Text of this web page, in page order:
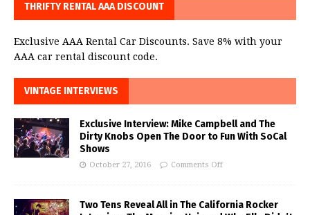
THRIFTY RENTAL AAA DISCOUNT
Exclusive AAA Rental Car Discounts. Save 8% with your
AAA car rental discount code.
VINTAGE INTERVIEWS
Exclusive Interview: Mike Campbell and The
Dirty Knobs Open The Door to Fun With SoCal
Shows
October 27, 2016 Comments Off
Two Tens Reveal All in The California Rocker